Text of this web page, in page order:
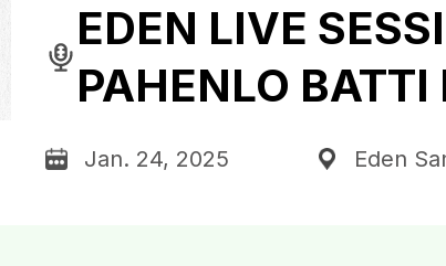
EDEN LIVE
PAHENLO BATTI
Jan. 24, 2025 Eden